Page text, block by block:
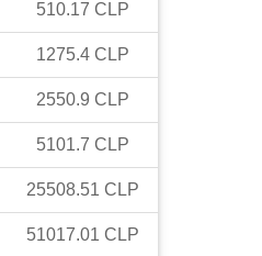
510.17 CLP
1275.4 CLP
2550.9 CLP
5101.7 CLP
25508.51 CLP
51017.01 CLP